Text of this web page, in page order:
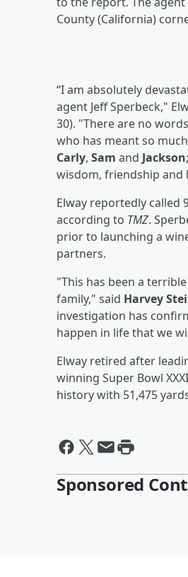
County (California)
“I am absolutely
agent Jeff Sperbeck,"
30). "There are no
who has meant so
Carly, Sam and Jackson
wisdom, friendship and
Elway reportedly called
according to TMZ.
prior to launching a
partners.
"This has been a
family," said Harvey
investigation has
happen in life that we
Elway retired after
winning Super Bowl
history with 51,475
Sponsored